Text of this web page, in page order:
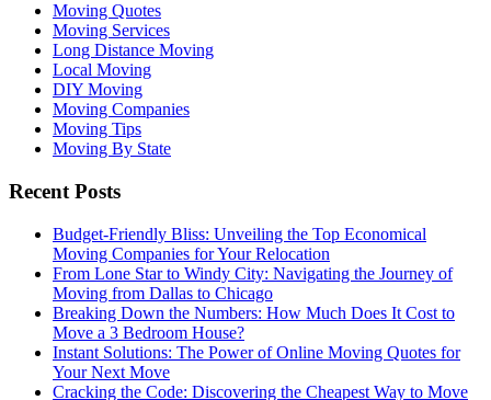
Moving Quotes
Moving Services
Long Distance Moving
Local Moving
DIY Moving
Moving Companies
Moving Tips
Moving By State
Recent Posts
Budget-Friendly Bliss: Unveiling the Top Economical
Moving Companies for Your Relocation
From Lone Star to Windy City: Navigating the Journey of
Moving from Dallas to Chicago
Breaking Down the Numbers: How Much Does It Cost to
Move a 3 Bedroom House?
Instant Solutions: The Power of Online Moving Quotes for
Your Next Move
Cracking the Code: Discovering the Cheapest Way to Move